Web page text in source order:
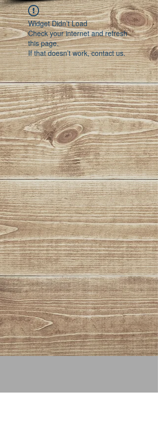
Widget Didn’t Load
Check your internet and refresh
this page.
If that doesn’t work, contact us.